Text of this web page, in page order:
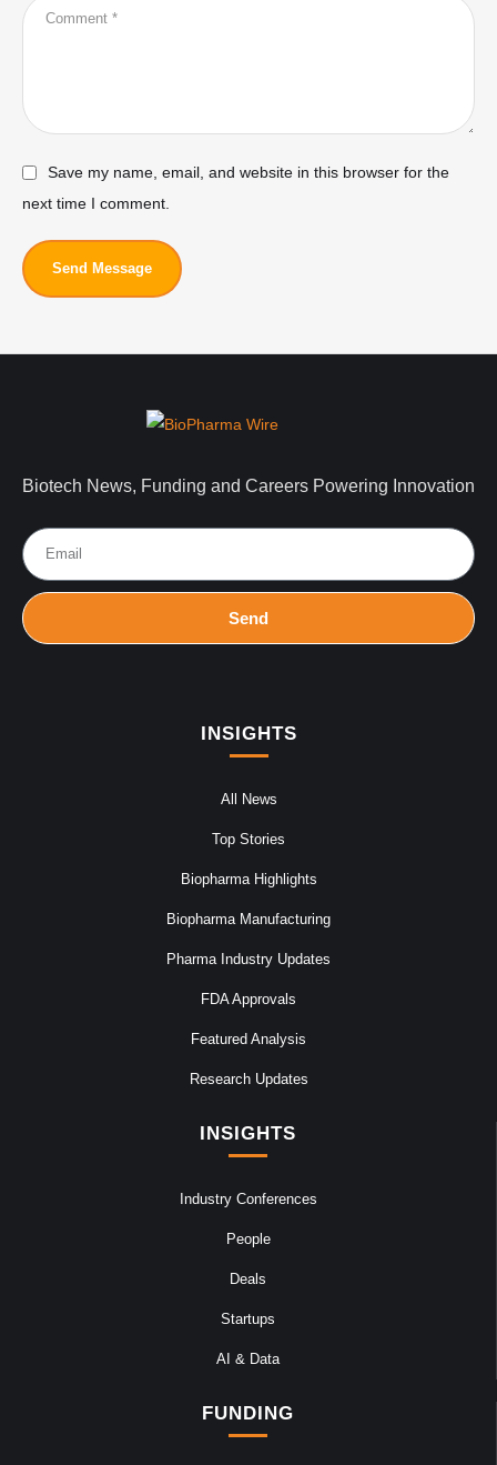
Save my name, email, and website in this browser for the
next time I comment.
Send Message
Biotech News, Funding and Careers Powering Innovation
Send
INSIGHTS
All News
Top Stories
Biopharma Highlights
Biopharma Manufacturing
Pharma Industry Updates
FDA Approvals
Featured Analysis
Research Updates
INSIGHTS
Industry Conferences
People
Deals
Startups
AI & Data
FUNDING